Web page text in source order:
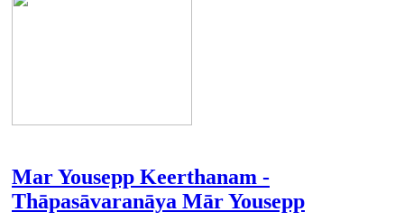
Mar Yousepp Keerthanam -
Thāpasāvaranāya Mār Yousepp